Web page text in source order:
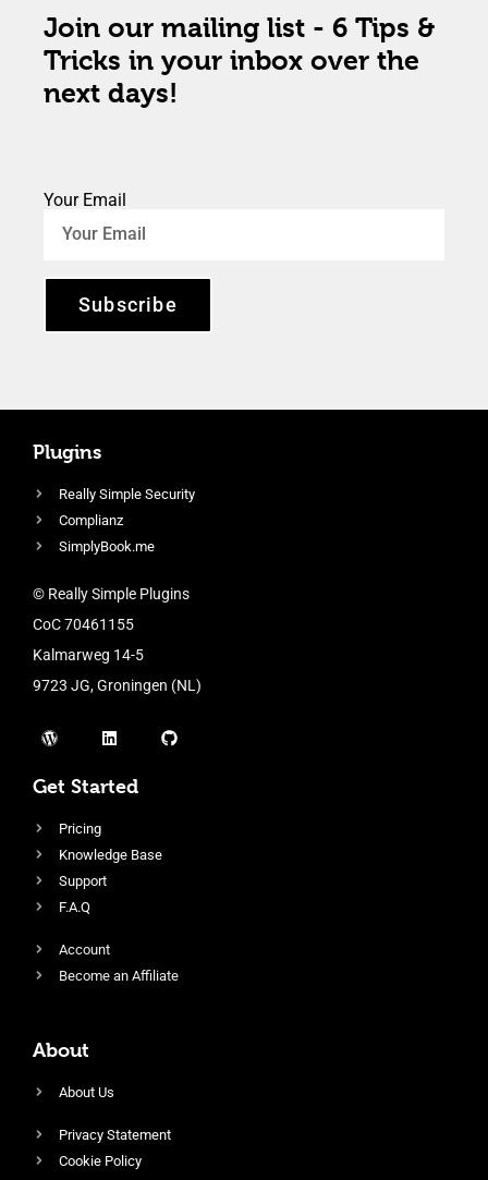
Join our mailing list - 6 Tips &
Tricks in your inbox over the
next days!
Your Email
Subscribe
Plugins
Really Simple Security
Complianz
SimplyBook.me
© Really Simple Plugins
CoC 70461155
Kalmarweg 14-5
9723 JG, Groningen (NL)
Get Started
Pricing
Knowledge Base
Support
F.A.Q
Account
Become an Affiliate
About
About Us
Privacy Statement
Cookie Policy